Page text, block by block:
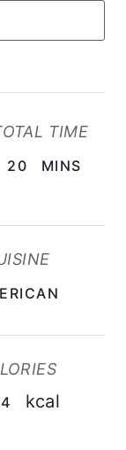
TIME
20
E
MINS
kcal